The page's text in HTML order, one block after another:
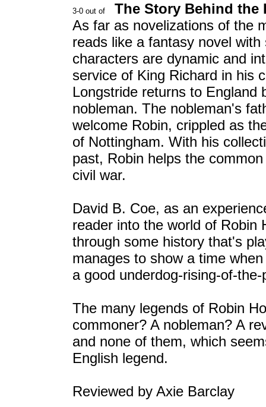
The Story Behind the
As far as novelizations of the
reads like a fantasy novel
characters are dynamic and
service of King Richard in his
Longstride returns to England
nobleman. The nobleman's
welcome Robin, crippled as
of Nottingham. With his
past, Robin helps the
civil war.
David B. Coe, as an
reader into the world of Robin
through some history that's
manages to show a time
a good underdog-rising-of-
The many legends of Robin
commoner? A nobleman? A
and none of them, which
English legend.
Reviewed by Axie Barclay